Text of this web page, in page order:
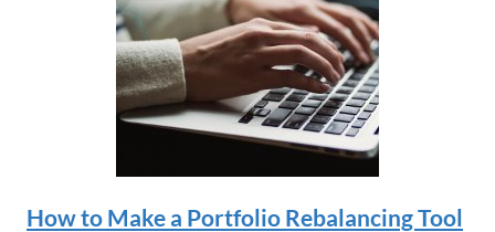
How to Make a Portfolio Rebalancing Tool